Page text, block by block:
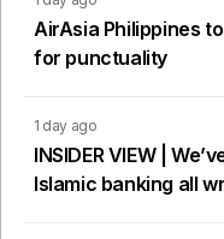
AirAsia Philippines
for punctuality
1 day ago
INSIDER VIEW |
Islamic banking all